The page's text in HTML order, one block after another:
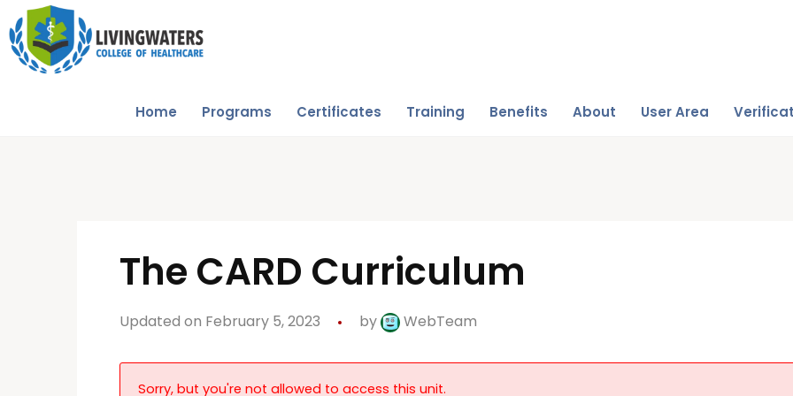
Home Programs Certificates Training Benefits About User Area
The CARD Curriculum
Updated on February 5, 2023 by WebTeam
Sorry, but you're not allowed to access this unit.